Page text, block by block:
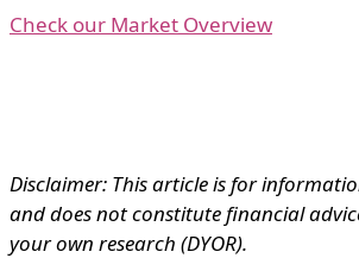
Check our Market Overview
Disclaimer: This article is for
and does not constitute financial
your own research (DYOR).